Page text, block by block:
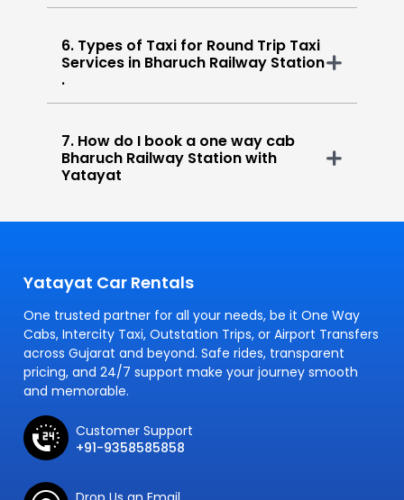
6. Types of Taxi for Round Trip Taxi
Services in Bharuch Railway Station
.
7. How do I book a one way cab
Bharuch Railway Station with
Yatayat
Yatayat Car Rentals
One trusted partner for all your needs, be it One Way
Cabs, Intercity Taxi, Outstation Trips, or Airport Transfers
across Gujarat and beyond. Safe rides, transparent
pricing, and 24/7 support make your journey smooth
and memorable.
Customer Support
+91-9358585858